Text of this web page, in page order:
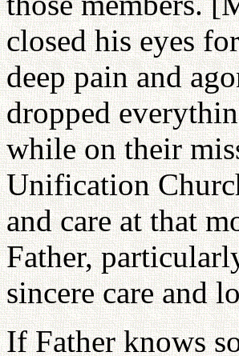
closed his eyes
deep pain and
dropped
while on their
Unification
and care at that
Father,
sincere care and
If Father knows